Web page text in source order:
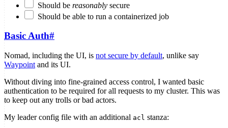
Should be reasonably secure
Should be able to run a containerized job
Basic Auth#
Nomad, including the UI, is not secure by default, unlike say
Waypoint and its UI.
Without diving into fine-grained access control, I wanted basic
authentication to be required for all requests to my cluster. This was
to keep out any trolls or bad actors.
My leader config file with an additional acl stanza: